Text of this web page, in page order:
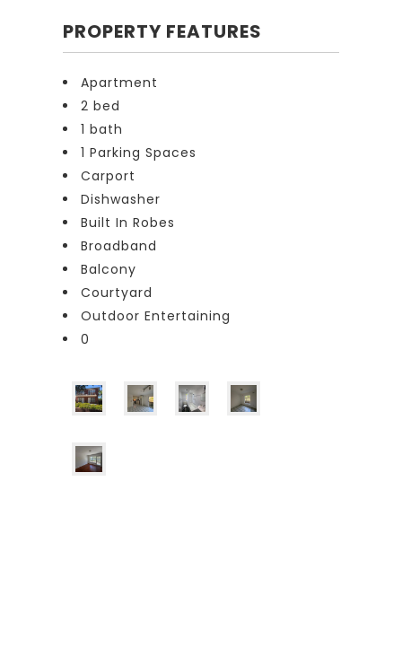
PROPERTY FEATURES
Apartment
2 bed
1 bath
1 Parking Spaces
Carport
Dishwasher
Built In Robes
Broadband
Balcony
Courtyard
Outdoor Entertaining
0